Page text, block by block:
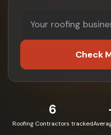
Check
6
Roofing Contractors tracked